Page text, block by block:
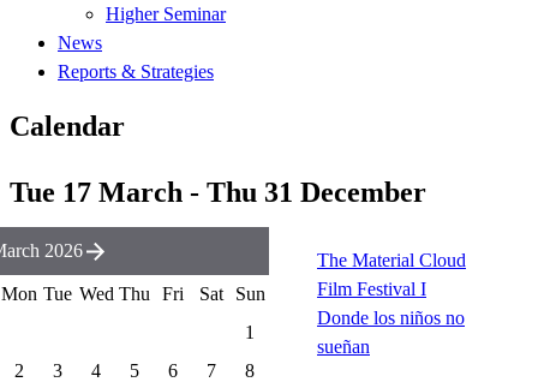
Higher Seminar
News
Reports & Strategies
Calendar
Tue 17 March - Thu 31 December
The Material Cloud
Film Festival I
Donde los niños no
sueñan
2026
Mon Tue Wed Thu Fri Sat
Sun
1
2
3 4 5 6 7
8